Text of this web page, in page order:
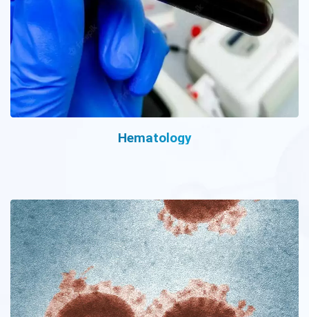
Hematology